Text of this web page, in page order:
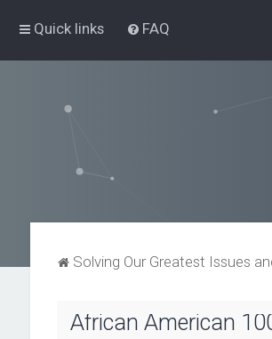
Quick links FAQ
Solving Our Greatest Issues
African American